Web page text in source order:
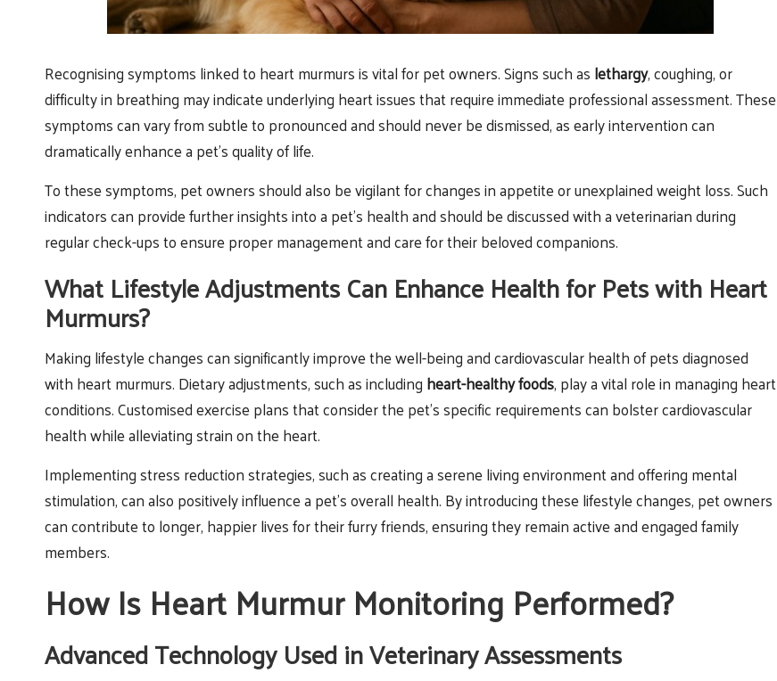
Recognising symptoms linked to heart murmurs is vital for pet owners. Signs such as lethargy, coughing, or
difficulty in breathing may indicate underlying heart issues that require immediate professional assessment. These
symptoms can vary from subtle to pronounced and should never be dismissed, as early intervention can
dramatically enhance a pet’s quality of life.
To these symptoms, pet owners should also be vigilant for changes in appetite or unexplained weight loss. Such
indicators can provide further insights into a pet’s health and should be discussed with a veterinarian during
regular check-ups to ensure proper management and care for their beloved companions.
What Lifestyle Adjustments Can Enhance Health for Pets with Heart
Murmurs?
Making lifestyle changes can significantly improve the well-being and cardiovascular health of pets diagnosed
with heart murmurs. Dietary adjustments, such as including heart-healthy foods, play a vital role in managing heart
conditions. Customised exercise plans that consider the pet’s specific requirements can bolster cardiovascular
health while alleviating strain on the heart.
Implementing stress reduction strategies, such as creating a serene living environment and offering mental
stimulation, can also positively influence a pet’s overall health. By introducing these lifestyle changes, pet owners
can contribute to longer, happier lives for their furry friends, ensuring they remain active and engaged family
members.
How Is Heart Murmur Monitoring Performed?
Advanced Technology Used in Veterinary Assessments